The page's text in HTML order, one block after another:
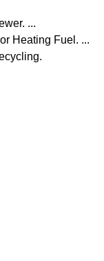
...
Heating Fuel. ...